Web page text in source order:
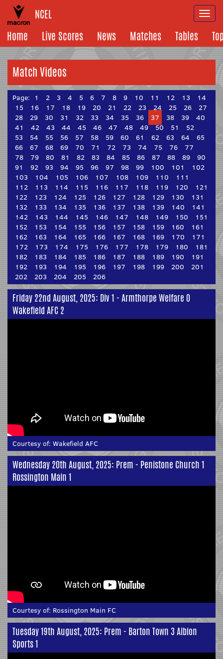
NCEL
Home
Live Scores News Matches Tables
Match Videos
Page: 1 2 3 4 5 6 7 8 9 10 11 12 13
14
15
16 17 18 19 20 21 22 23 24 25 26
27
28
29 30 31 32 33 34 35 36 37 38 39
40
41
42 43 44 45 46 47 48 49 50 51
52
53
54 55 56 57 58 59 60 61 62 63 64
65
66
67 68 69 70 71 72 73 74 75 76
77
78
79 80 81 82 83 84 85 86 87 88 89
90
91
92 93 94 95 96 97 98 99 100 101
102
103
104 105 106 107 108 109 110
111
112
113 114 115 116 117 118 119 120
121
122
123 124 125 126 127 128 129 130
131
132
133 134 135 136 137 138 139 140
141
142
143 144 145 146 147 148 149 150
151
152
153 154 155 156 157 158 159 160
161
162
163 164 165 166 167 168 169 170
171
172
173 174 175 176 177 178 179 180
181
182
183 184 185 186 187 188 189 190
191
192
193 194 195 196 197 198 199 200
201
202
203 204 205 206
Friday 22nd August, 2025: Div 1 - Armthorpe Welfare 0
Wakefield AFC 2
Courtesy of: Wakefield AFC
Wednesday 20th August, 2025: Prem - Penistone Church 1
Rossington Main 1
Courtesy of: Rossington Main FC
Tuesday 19th August, 2025: Prem - Barton Town 3 Albion
Sports 1